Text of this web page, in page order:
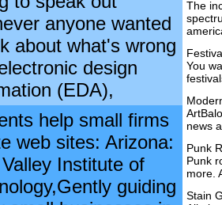
anyone wanted
about what's wrong
design
(EDA),
help small firms
web sites: Arizona:
Institute of
guiding
The
You
news
Punk
Punk
more.
Stain